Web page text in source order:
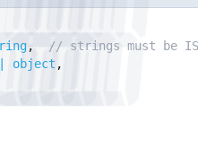
,
// strings must be
object ,